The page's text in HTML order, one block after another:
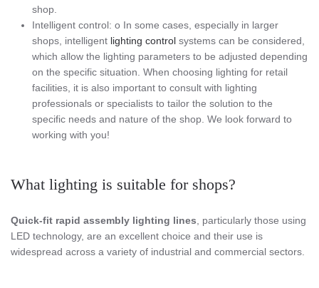
shop.
Intelligent control: o In some cases, especially in larger
shops, intelligent lighting control systems can be considered,
which allow the lighting parameters to be adjusted depending
on the specific situation. When choosing lighting for retail
facilities, it is also important to consult with lighting
professionals or specialists to tailor the solution to the
specific needs and nature of the shop. We look forward to
working with you!
What lighting is suitable for shops?
Quick-fit rapid assembly lighting lines , particularly those using
LED technology, are an excellent choice and their use is
widespread across a variety of industrial and commercial sectors.